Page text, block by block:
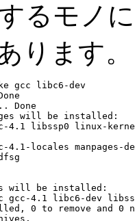
るモノ
ります。
gcc libc6-dev
Done
will be installed:
4.1 libssp0 linux-
4.1-locales manpages-
will be installed:
gcc-4.1 libc6-dev
0 to remove and 0